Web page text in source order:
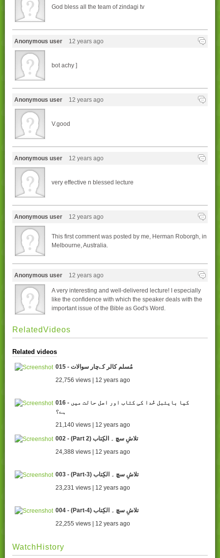
God bless all the team of zindagi tv
Anonymous user 12 years ago
bot achy ]
Anonymous user 12 years ago
V.good
Anonymous user 12 years ago
very effective n blessed lecture
Anonymous user 12 years ago
This first comment was posted by me, Herman Roborgh, in
Melbourne, Australia.
Anonymous user 12 years ago
A very interesting and well-delivered lecture! I especially
like the confidence with which the speaker deals with the
important issue of the Bible as God's Word.
RelatedVideos
Related videos
015 - مُسلم کالر کےچار سوالات
22,756 views | 12 years ago
016 - کیا بایئبل خُدا کی کتاب اور اصل حالت میں
ہے؟
21,140 views | 12 years ago
002 - (Part 2) تلاشِ سچ ۔ الکِتاب
24,388 views | 12 years ago
003 - (Part-3) تلاشِ سچ ۔ الکِتاب
23,231 views | 12 years ago
004 - (Part-4) تلاشِ سچ ۔ الکِتاب
22,255 views | 12 years ago
WatchHistory